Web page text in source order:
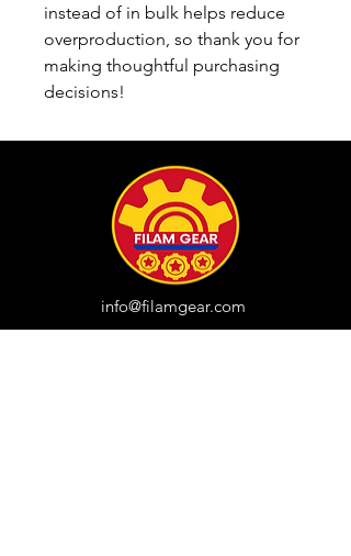
instead of in bulk helps reduce
overproduction, so thank you for
making thoughtful purchasing
decisions!
info@filamgear.com